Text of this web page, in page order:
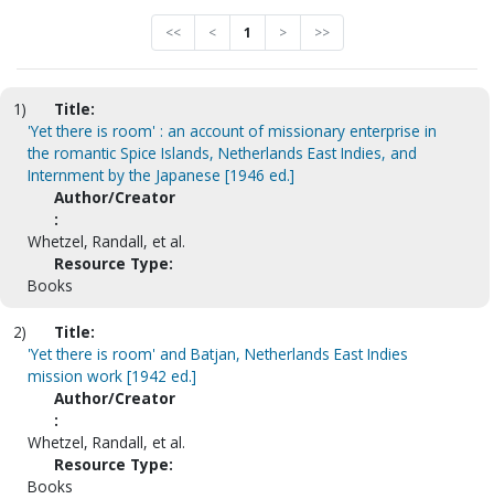
<< < 1 > >>
1)
Title:
'Yet there is room' : an account of missionary enterprise in
the romantic Spice Islands, Netherlands East Indies, and
Internment by the Japanese [1946 ed.]
Author/Creator
:
Whetzel, Randall, et al.
Resource Type:
Books
2)
Title:
'Yet there is room' and Batjan, Netherlands East Indies
mission work [1942 ed.]
Author/Creator
:
Whetzel, Randall, et al.
Resource Type:
Books